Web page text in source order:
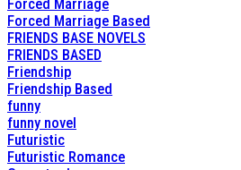
Forced Marriage
Forced Marriage Based
FRIENDS BASE NOVELS
FRIENDS BASED
Friendship
Friendship Based
funny
funny novel
Futuristic
Futuristic Romance